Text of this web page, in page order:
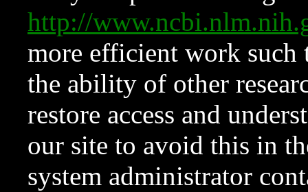
http://
more efficient work such
the ability of other
restore access and
our site to avoid this in
system administrator